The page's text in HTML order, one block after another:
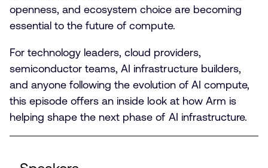
openness, and ecosystem choice are becoming
essential to the future of compute.
For technology leaders, cloud providers,
semiconductor teams, AI infrastructure builders,
and anyone following the evolution of AI compute,
this episode offers an inside look at how Arm is
helping shape the next phase of AI infrastructure.